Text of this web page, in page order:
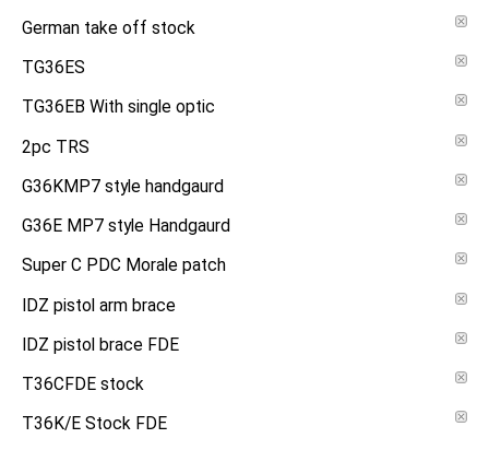
German take off stock
TG36ES
TG36EB With single optic
2pc TRS
G36KMP7 style handgaurd
G36E MP7 style Handgaurd
Super C PDC Morale patch
IDZ pistol arm brace
IDZ pistol brace FDE
T36CFDE stock
T36K/E Stock FDE